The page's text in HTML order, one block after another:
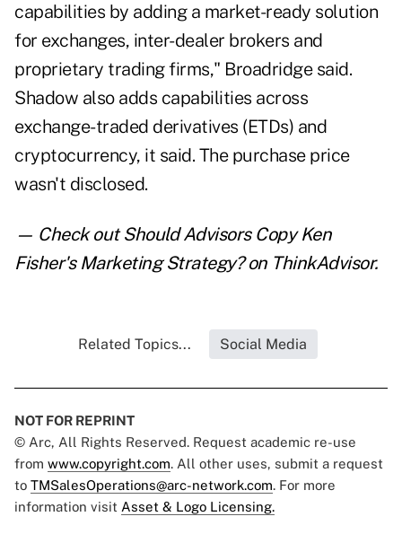
capabilities by adding a market-ready solution
for exchanges, inter-dealer brokers and
proprietary trading firms," Broadridge said.
Shadow also adds capabilities across
exchange-traded derivatives (ETDs) and
cryptocurrency, it said. The purchase price
wasn't disclosed.
— Check outShould Advisors Copy Ken
Fisher's Marketing Strategy?on ThinkAdvisor.
Related Topics... Social Media
NOT FOR REPRINT
© Arc, All Rights Reserved. Request academic re-use
from www.copyright.com. All other uses, submit a request
to TMSalesOperations@arc-network.com. For more
information visit Asset & Logo Licensing.